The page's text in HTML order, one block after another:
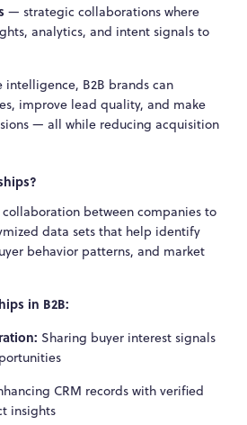
— strategic collaborations where
analytics, and intent signals to
B2B brands can
improve lead quality, and make
— all while reducing acquisition
collaboration between companies to
data sets that help identify
behavior patterns, and market
in B2B:
Sharing buyer interest signals
CRM records with verified
insights